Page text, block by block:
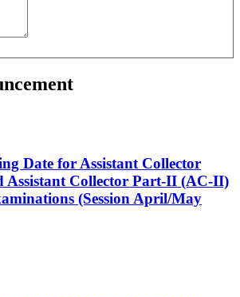
Date for Assistant Collector
Assistant Collector Part-II (AC-II)
(Session April/May